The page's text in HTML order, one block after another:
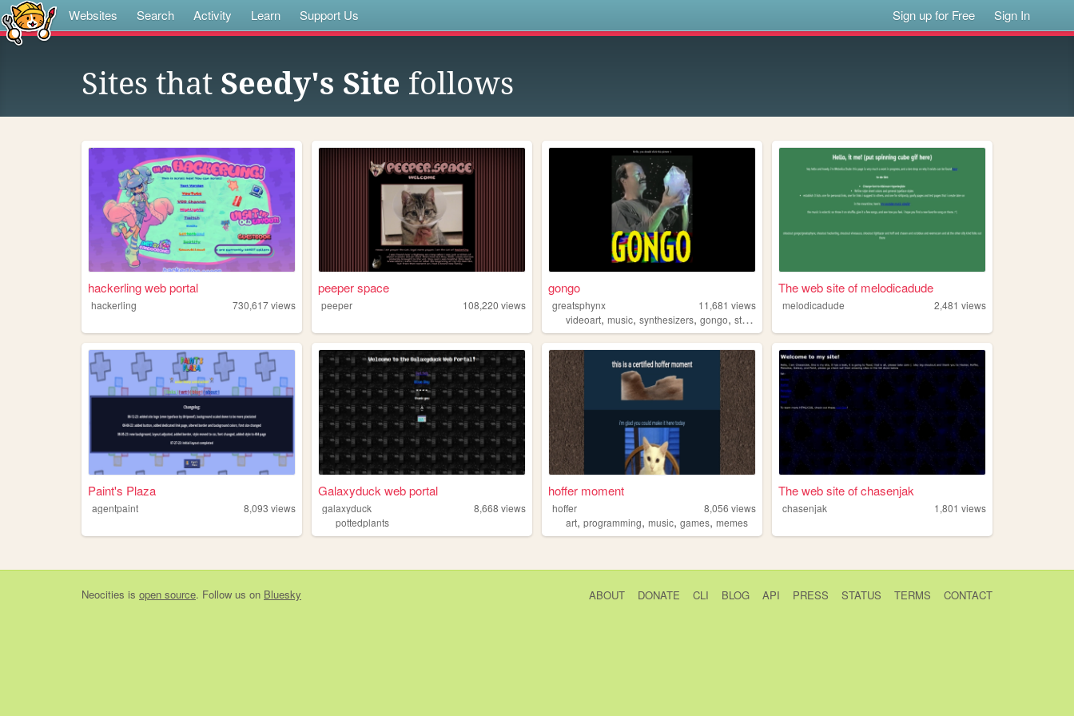
Websites Search Activity Learn Support Us Sign up for Free Sign In
Sites that Seedy's Site follows
hackerling web portal
hackerling 730,617views
peeper space
peeper 108,220 views
gongo
greatsphynx 11,681 views
videoart,music,synthesizers,gongo,streaming
The web site of melodicadude
melodicadude 2,481 views
Paint's Plaza
agentpaint 8,093 views
Galaxyduck web portal
galaxyduck 8,668 views
pottedplants
hoffer moment
hoffer 8,056 views
art,programming,music,games,memes
The web site of chasenjak
chasenjak 1,801 views
Neocities is open source. Follow us on Bluesky ABOUT DONATE CLI BLOG API PRESS STATUS TERMS CONTACT